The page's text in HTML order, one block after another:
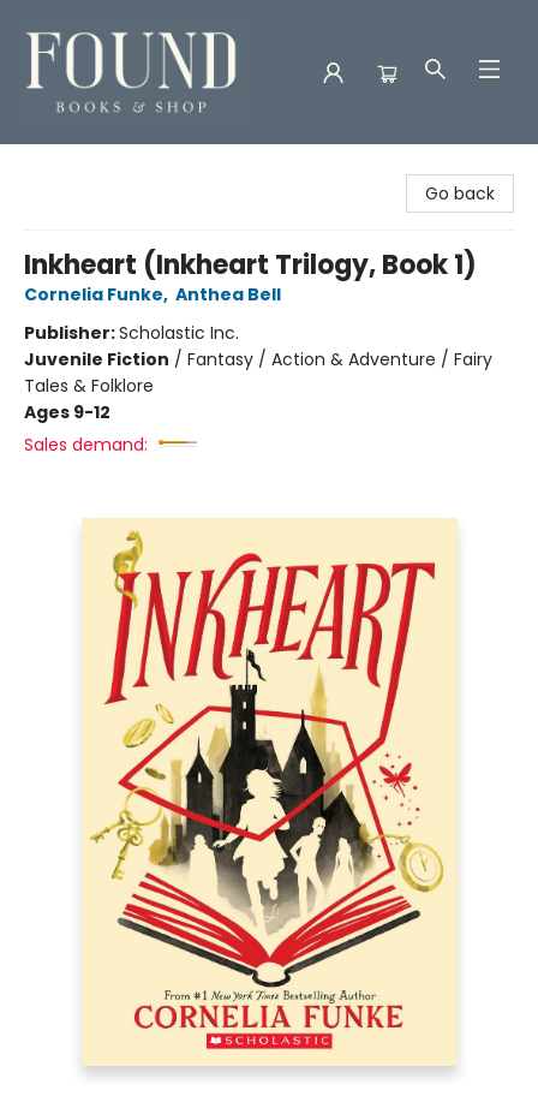
Go back
Inkheart (Inkheart Trilogy, Book 1)
Cornelia Funke, Anthea Bell
Publisher:Scholastic Inc.
Juvenile Fiction / Fantasy / Action & Adventure / Fairy
Tales & Folklore
Ages 9-12
Sales demand: